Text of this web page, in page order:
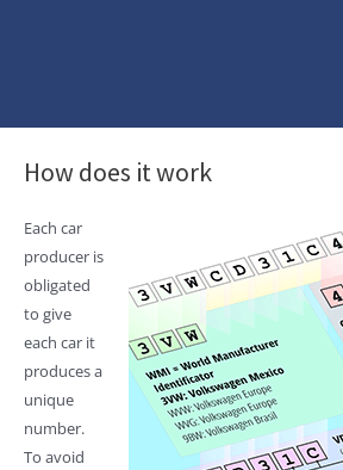
How does it work
Each car
producer is
obligated
to give
each car it
produces a
unique
number.
To avoid